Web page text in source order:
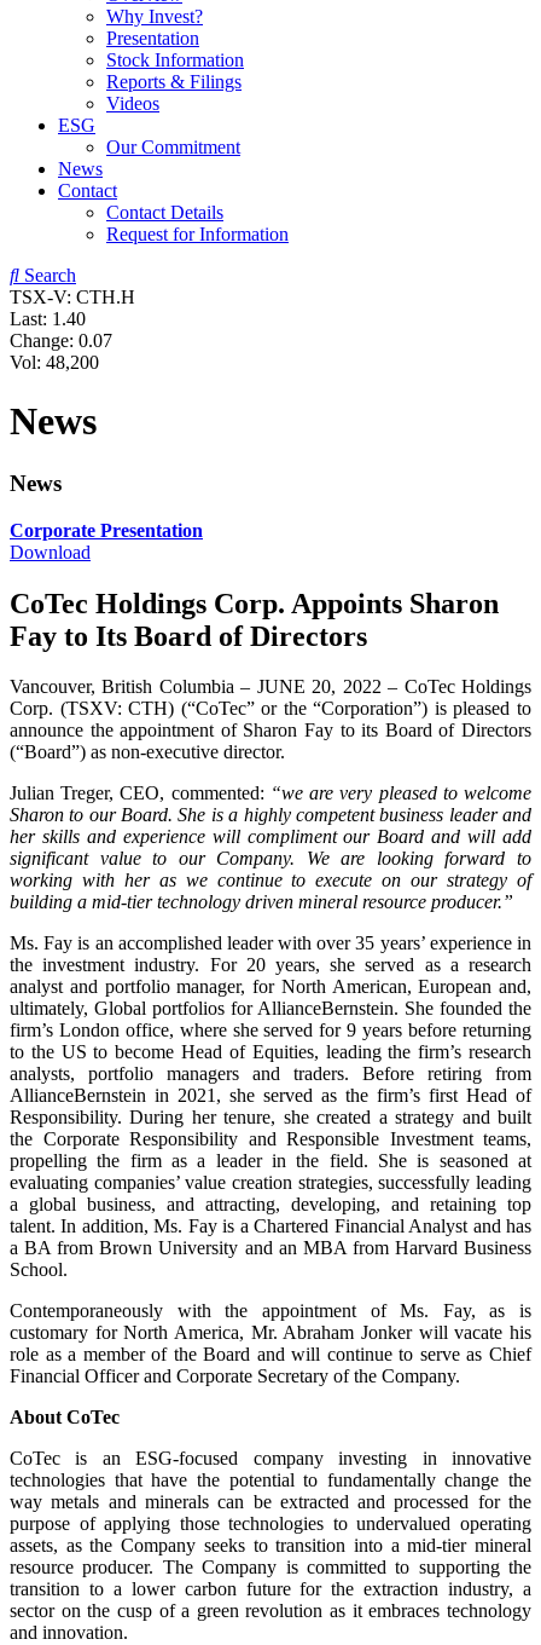
Why Invest?
Presentation
Stock Information
Reports & Filings
Videos
ESG
Our Commitment
News
Contact
Contact Details
Request for Information
Search
TSX-V: CTH.H
Last: 1.40
Change: 0.07
Vol: 48,200
News
News
Corporate Presentation
Download
CoTec Holdings Corp. Appoints Sharon
Fay to Its Board of Directors
Vancouver, British Columbia – JUNE 20, 2022 – CoTec Holdings
Corp. (TSXV: CTH) (“CoTec” or the “Corporation”) is pleased to
announce the appointment of Sharon Fay to its Board of Directors
(“Board”) as non-executive director.
Julian Treger, CEO, commented: “we are very pleased to welcome
Sharon to our Board. She is a highly competent business leader and
her skills and experience will compliment our Board and will add
significant value to our Company. We are looking forward to
working with her as we continue to execute on our strategy of
building a mid-tier technology driven mineral resource producer.”
Ms. Fay is an accomplished leader with over 35 years’ experience in
the investment industry. For 20 years, she served as a research
analyst and portfolio manager, for North American, European and,
ultimately, Global portfolios for AllianceBernstein. She founded the
firm’s London office, where she served for 9 years before returning
to the US to become Head of Equities, leading the firm’s research
analysts, portfolio managers and traders. Before retiring from
AllianceBernstein in 2021, she served as the firm’s first Head of
Responsibility. During her tenure, she created a strategy and built
the Corporate Responsibility and Responsible Investment teams,
propelling the firm as a leader in the field. She is seasoned at
evaluating companies’ value creation strategies, successfully leading
a global business, and attracting, developing, and retaining top
talent. In addition, Ms. Fay is a Chartered Financial Analyst and has
a BA from Brown University and an MBA from Harvard Business
School.
Contemporaneously with the appointment of Ms. Fay, as is
customary for North America, Mr. Abraham Jonker will vacate his
role as a member of the Board and will continue to serve as Chief
Financial Officer and Corporate Secretary of the Company.
About CoTec
CoTec is an ESG-focused company investing in innovative
technologies that have the potential to fundamentally change the
way metals and minerals can be extracted and processed for the
purpose of applying those technologies to undervalued operating
assets, as the Company seeks to transition into a mid-tier mineral
resource producer. The Company is committed to supporting the
transition to a lower carbon future for the extraction industry, a
sector on the cusp of a green revolution as it embraces technology
and innovation.